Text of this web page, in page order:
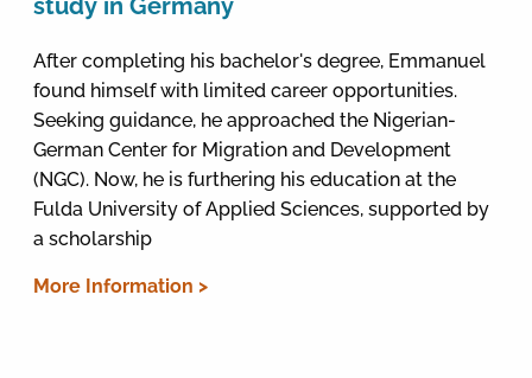
After completing his bachelor's degree, Emmanuel
found himself with limited career opportunities.
Seeking guidance, he approached the Nigerian-
German Center for Migration and Development
(NGC). Now, he is furthering his education at the
Fulda University of Applied Sciences, supported by
a scholarship
More Information >